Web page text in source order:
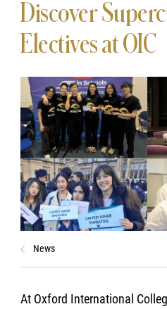
Discover
Electives at OIC
News
At Oxford International